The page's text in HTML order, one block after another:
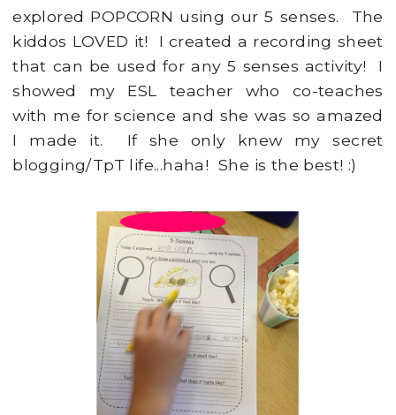
explored POPCORN using our 5 senses. The
kiddos LOVED it! I created a recording sheet
that can be used for any 5 senses activity! I
showed my ESL teacher who co-teaches
with me for science and she was so amazed
I made it. If she only knew my secret
blogging/TpT life...haha! She is the best! :)